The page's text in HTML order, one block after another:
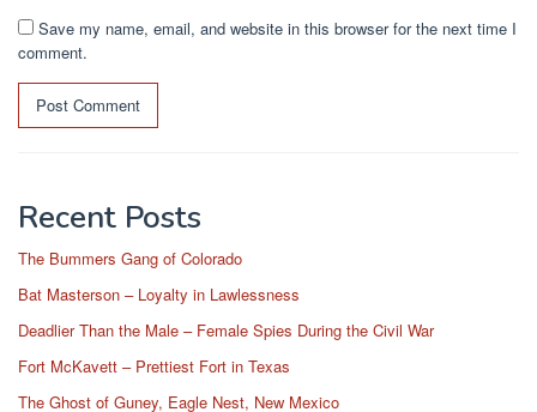
Save my name, email, and website in this browser for the next time I
comment.
Recent Posts
The Bummers Gang of Colorado
Bat Masterson – Loyalty in Lawlessness
Deadlier Than the Male – Female Spies During the Civil War
Fort McKavett – Prettiest Fort in Texas
The Ghost of Guney, Eagle Nest, New Mexico